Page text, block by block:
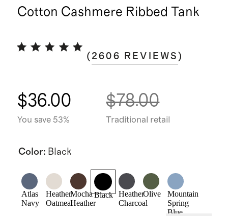
Cotton Cashmere Ribbed Tank
( 2606 REVIEWS )
$36.00
You save 53%
$78.00
Traditional retail
Color: Black
Atlas
Navy
Heather
Oatmeal
Mocha
Heather
Black
Heather
Charcoal
Olive
Mountain
Spring
Blue